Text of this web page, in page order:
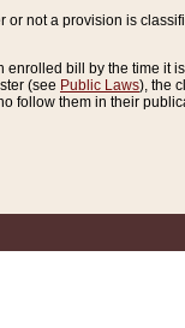
or not a provision is
enrolled bill by the time it
(see Public Laws), the
follow them in their